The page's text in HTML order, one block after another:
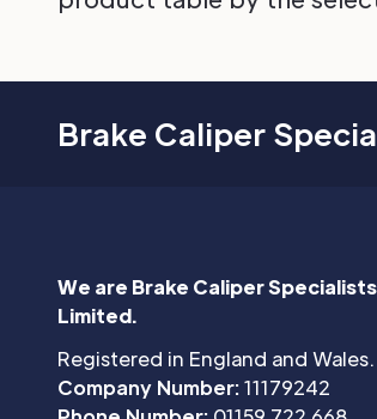
Brake Caliper
We are Brake Caliper Specialists
Limited.
Registered in England and Wales.
Company Number:11179242